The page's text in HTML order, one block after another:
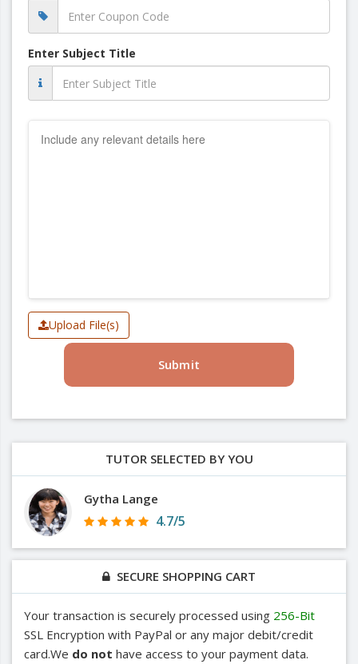
Enter Subject Title
Upload File(s)
Submit
TUTOR SELECTED BY YOU
Gytha Lange
4.7/5
SECURE SHOPPING CART
Your transaction is securely processed using 256-Bit
SSL Encryption with PayPal or any major debit/credit
card.We do not have access to your payment data.